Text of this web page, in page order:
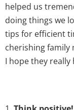
helped us
doing things we
tips for efficient
cherishing family
I hope they really